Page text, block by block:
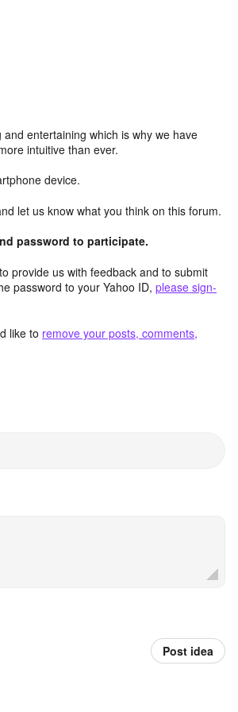
entertaining which is why we have
intuitive than ever.
device.
let us know what you think on this forum.
password to participate.
provide us with feedback and to submit
password to your Yahoo ID, please sign-
like to remove your posts, comments,
Post idea